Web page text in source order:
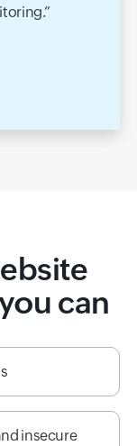
can
insecure